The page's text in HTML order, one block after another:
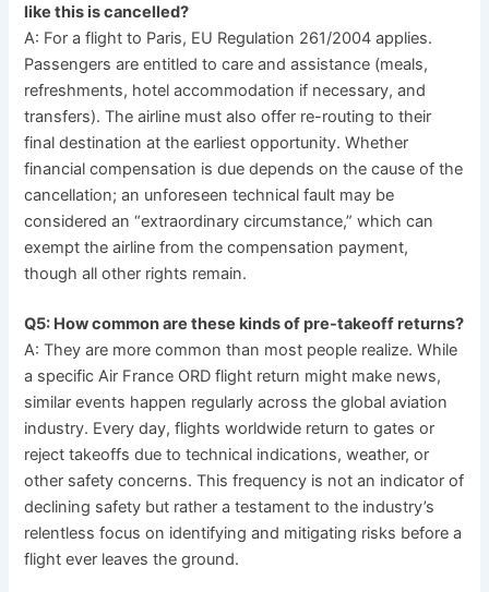
like this is cancelled?
A: For a flight to Paris, EU Regulation 261/2004 applies.
Passengers are entitled to care and assistance (meals,
refreshments, hotel accommodation if necessary, and
transfers). The airline must also offer re-routing to their
final destination at the earliest opportunity. Whether
financial compensation is due depends on the cause of the
cancellation; an unforeseen technical fault may be
considered an “extraordinary circumstance,” which can
exempt the airline from the compensation payment,
though all other rights remain.
Q5: How common are these kinds of pre-takeoff returns?
A: They are more common than most people realize. While
a specific Air France ORD flight return might make news,
similar events happen regularly across the global aviation
industry. Every day, flights worldwide return to gates or
reject takeoffs due to technical indications, weather, or
other safety concerns. This frequency is not an indicator of
declining safety but rather a testament to the industry’s
relentless focus on identifying and mitigating risks before a
flight ever leaves the ground.